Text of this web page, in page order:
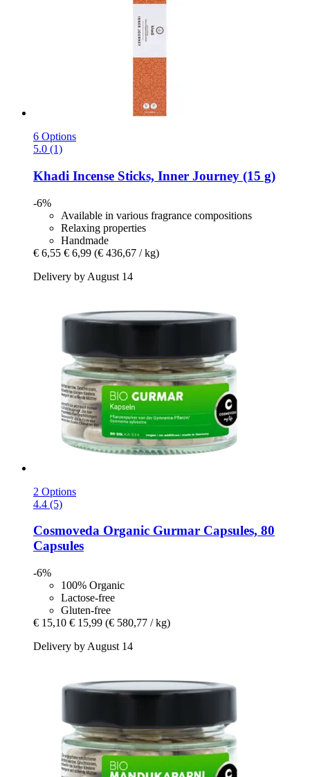
6 Options
5.0 (1)
Khadi Incense Sticks, Inner Journey (15 g)
-6%
Available in various fragrance compositions
Relaxing properties
Handmade
€ 6,55 € 6,99 (€ 436,67 / kg)
Delivery by August 14
2 Options
4.4 (5)
Cosmoveda Organic Gurmar Capsules, 80
Capsules
-6%
100% Organic
Lactose-free
Gluten-free
€ 15,10 € 15,99 (€ 580,77 / kg)
Delivery by August 14